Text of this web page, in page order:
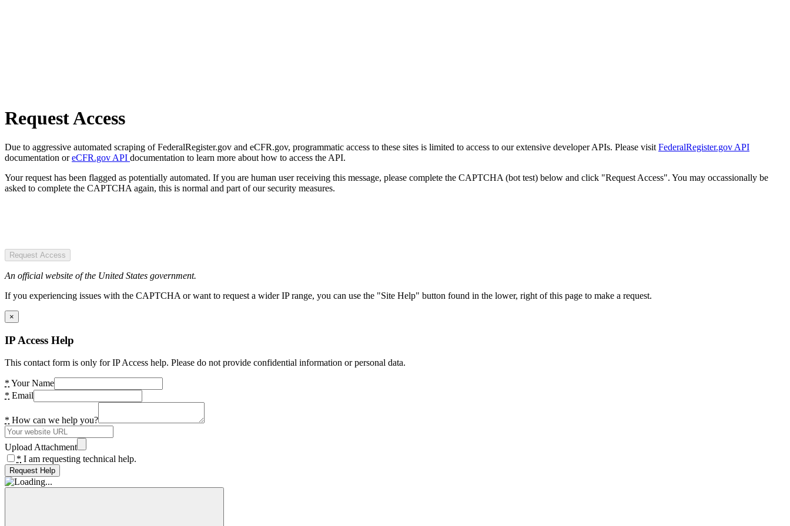
Request Access
Due to aggressive automated scraping of FederalRegister.gov and eCFR.gov, programmatic access to these sites is limited to access to our extensive developer APIs. Please visit FederalRegister.gov API
documentation oreCFR.gov API documentation to learn more about how to access the API.
Your request has been flagged as potentially automated. If you are human user receiving this message, please complete the CAPTCHA (bot test) below and click "Request Access". You may occassionally be
asked to complete the CAPTCHA again, this is normal and part of our security measures.
Request Access
An official website of the United States government.
If you experiencing issues with the CAPTCHA or want to request a wider IP range, you can use the "Site Help" button found in the lower, right of this page to make a request.
×
IP Access Help
This contact form is only for IP Access help. Please do not provide confidential information or personal data.
* Your Name
* Email
* How can we help you?
Upload Attachment
* I am requesting technical help.